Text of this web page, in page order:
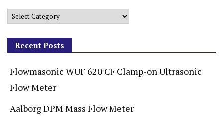
Recent Posts
Flowmasonic WUF 620 CF Clamp-on Ultrasonic
Flow Meter
Aalborg DPM Mass Flow Meter